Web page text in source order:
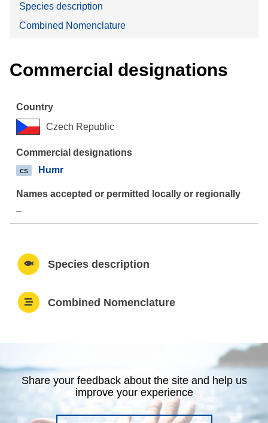
Species description
Combined Nomenclature
Commercial designations
Czech Republic
cs Humr
–
Species description
Combined Nomenclature
Share your feedback about the site and help us
improve your experience